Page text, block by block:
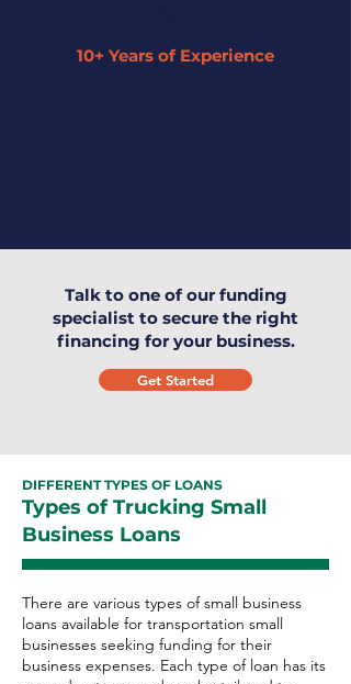
10+ Years of Experience
Talk to one of our funding
specialist to secure the right
financing for your business.
Get Started
DIFFERENT TYPES OF LOANS
Types of Trucking Small
Business Loans
There are various types of small business
loans available for transportation small
businesses seeking funding for their
business expenses. Each type of loan has its